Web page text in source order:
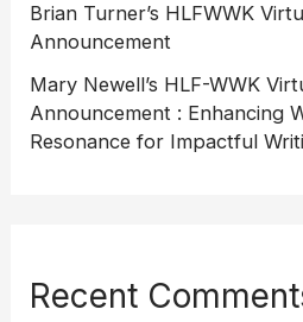
Brian Turner’s HLFWWK
Announcement
Mary Newell’s HLF-WWK
Announcement : Enhancing
Resonance for Impactful
Recent